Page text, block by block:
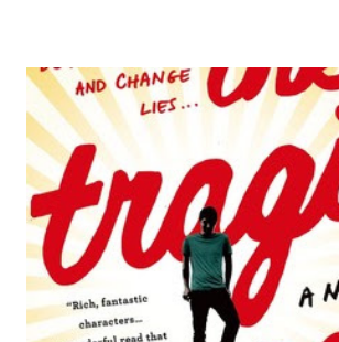
popular/I can teach/give to kids/put in
enjoyed." But that's not the point of the
nice when a chosen title is cherished and
never all-every book has a critic). But
of the awards. The Youth Media Awards
Caldecott, Newbery, and Printz are given
literature to a child (or young adult for
These books are for excellence in te...